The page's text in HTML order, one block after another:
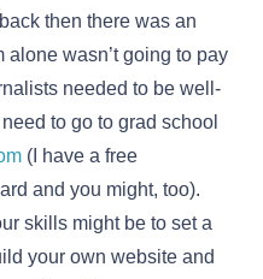
then there was an
wasn’t going to pay
needed to be well-
to go to grad school
(I have a free
and you might, too).
skills might be to set a
your own website and